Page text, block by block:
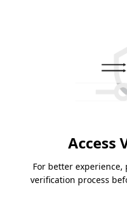
Access
For better
verification process